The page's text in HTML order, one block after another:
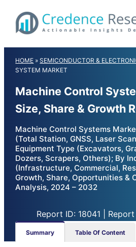
content
HOME »SEMICONDUCTOR &
SYSTEM MARKET
Machine Control
Size, Share & Growth
Machine Control Systems
(Total Station, GNSS, Laser
Equipment Type (Excavators,
Dozers, Scrapers, Others); By
(Infrastructure, Commercial,
Growth, Share, Opportunities &
Analysis, 2024 – 2032
Report ID: 18041 |
Summary Table Of Content